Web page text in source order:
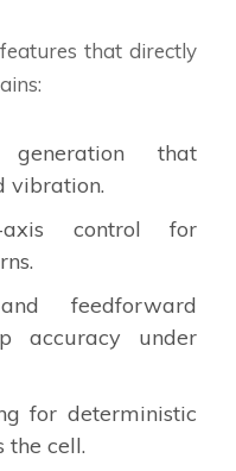
that directly
that
vibration.
axis control for
feedforward
accuracy under
for deterministic
the cell.